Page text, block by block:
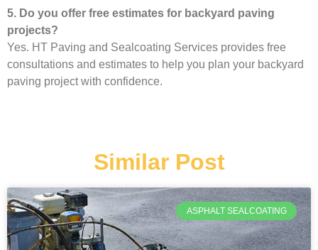
5. Do you offer free estimates for backyard paving
projects?
Yes. HT Paving and Sealcoating Services provides free
consultations and estimates to help you plan your backyard
paving project with confidence.
Similar Post
ASPHALT SEALCOATING